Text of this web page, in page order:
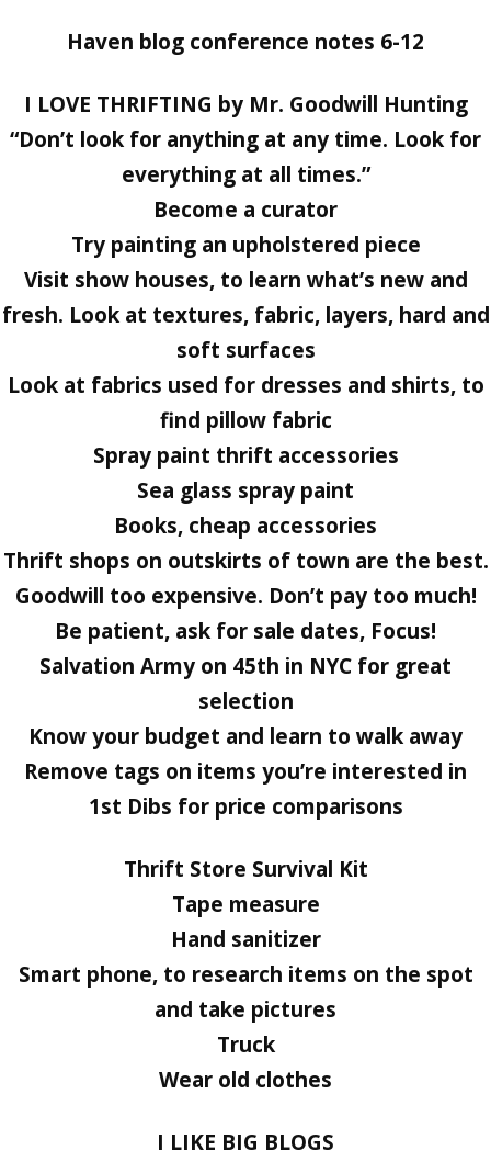
Haven blog conference notes 6-12
I LOVE THRIFTING by Mr. Goodwill Hunting
“Don’t look for anything at any time. Look for
everything at all times.”
Become a curator
Try painting an upholstered piece
Visit show houses, to learn what’s new and
fresh. Look at textures, fabric, layers, hard and
soft surfaces
Look at fabrics used for dresses and shirts, to
find pillow fabric
Spray paint thrift accessories
Sea glass spray paint
Books, cheap accessories
Thrift shops on outskirts of town are the best.
Goodwill too expensive. Don’t pay too much!
Be patient, ask for sale dates, Focus!
Salvation Army on 45th in NYC for great
selection
Know your budget and learn to walk away
Remove tags on items you’re interested in
1st Dibs for price comparisons
Thrift Store Survival Kit
Tape measure
Hand sanitizer
Smart phone, to research items on the spot
and take pictures
Truck
Wear old clothes
I LIKE BIG BLOGS